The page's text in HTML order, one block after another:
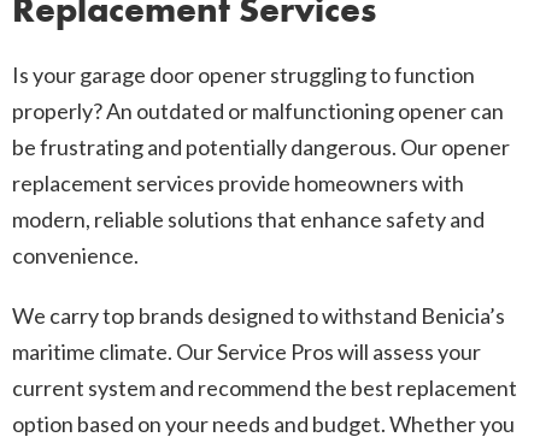
Replacement Services
Is your garage door opener struggling to function
properly? An outdated or malfunctioning opener can
be frustrating and potentially dangerous. Our opener
replacement services provide homeowners with
modern, reliable solutions that enhance safety and
convenience.
We carry top brands designed to withstand Benicia’s
maritime climate. Our Service Pros will assess your
current system and recommend the best replacement
option based on your needs and budget. Whether you